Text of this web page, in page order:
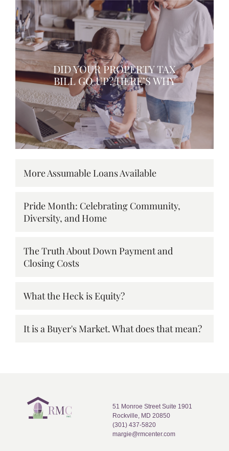
DID YOUR PROPERTY TAX
BILL GO UP? HERE’S WHY
More Assumable Loans Available
Pride Month: Celebrating Community,
Diversity, and Home
The Truth About Down Payment and
Closing Costs
What the Heck is Equity?
It is a Buyer's Market. What does that mean?
51 Monroe Street Suite 1901
Rockville, MD 20850
(301) 437-5820
margie@rmcenter.com